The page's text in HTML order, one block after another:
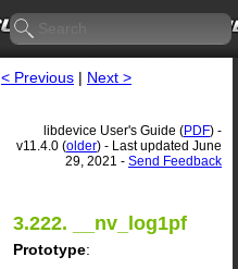
< Previous | Next >
libdevice User's Guide (PDF) -
v11.4.0 (older) - Last updated June
29, 2021 - Send Feedback
3.222. __nv_log1pf
Prototype: